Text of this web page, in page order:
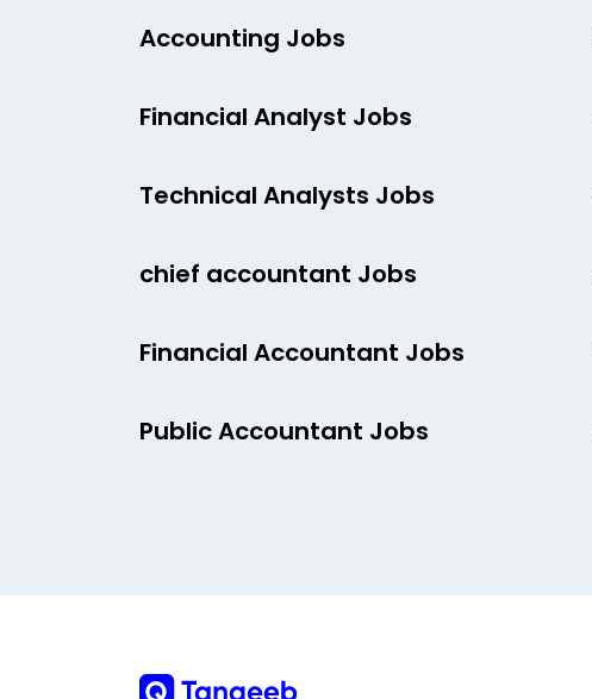
Accounting Jobs
Financial Analyst Jobs
Technical Analysts Jobs
chief accountant Jobs
Financial Accountant Jobs
Public Accountant Jobs